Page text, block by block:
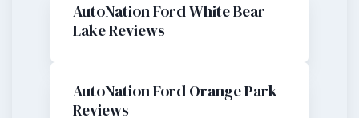
AutoNation Ford White Bear
Lake Reviews
AutoNation Ford Orange Park
Reviews